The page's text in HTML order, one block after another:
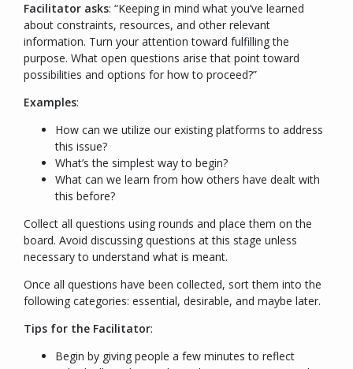
Facilitator asks: “Keeping in mind what you’ve learned
about constraints, resources, and other relevant
information. Turn your attention toward fulfilling the
purpose. What open questions arise that point toward
possibilities and options for how to proceed?”
Examples:
How can we utilize our existing platforms to address
this issue?
What’s the simplest way to begin?
What can we learn from how others have dealt with
this before?
Collect all questions using rounds and place them on the
board. Avoid discussing questions at this stage unless
necessary to understand what is meant.
Once all questions have been collected, sort them into the
following categories: essential, desirable, and maybe later.
Tips for the Facilitator:
Begin by giving people a few minutes to reflect